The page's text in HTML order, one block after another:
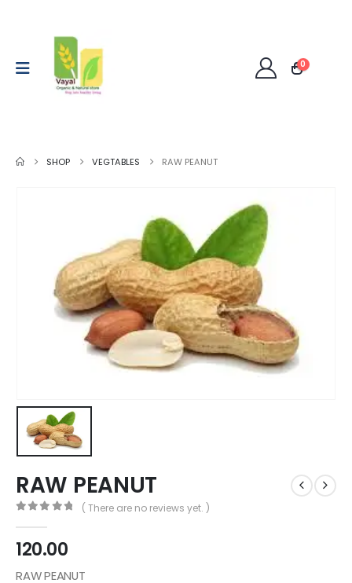
0
SHOP VEGTABLES RAW PEANUT
RAW PEANUT
( There are no reviews yet. )
120.00
RAW PEANUT